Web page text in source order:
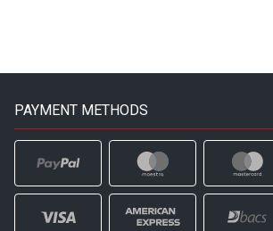
PAYMENT METHODS